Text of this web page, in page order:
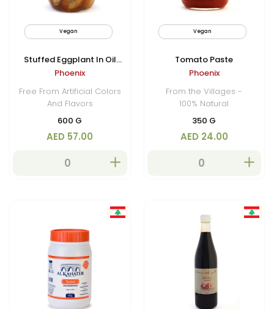
Vegan
Stuffed Eggplant In Oil
(Makdous)
Phoenix
Free From Artificial Colors
And Flavors
600 G
AED 57.00
Vegan
Tomato Paste
Phoenix
From the Villages -
100% Natural
350 G
AED 24.00